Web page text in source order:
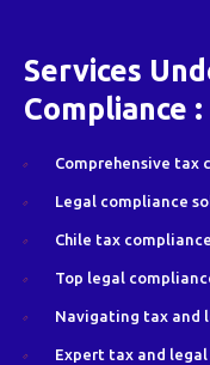
Services
Compliance :
Comprehensive tax
Legal compliance
Chile tax
Top legal
Navigating tax and
Expert tax and